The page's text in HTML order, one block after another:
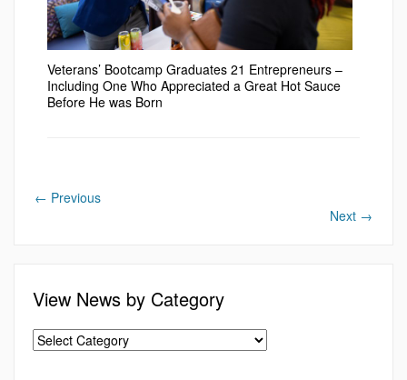
Veterans’ Bootcamp Graduates 21 Entrepreneurs –
Including One Who Appreciated a Great Hot Sauce
Before He was Born
← Previous
Next →
View News by Category